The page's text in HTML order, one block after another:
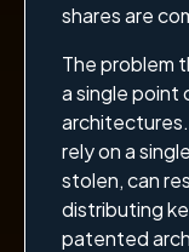
shares are
The problem
a single point
rely on a
stolen, can
distributing
patented